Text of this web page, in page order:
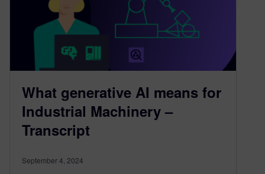
What generative AI means for
Industrial Machinery –
Transcript
September 4, 2024